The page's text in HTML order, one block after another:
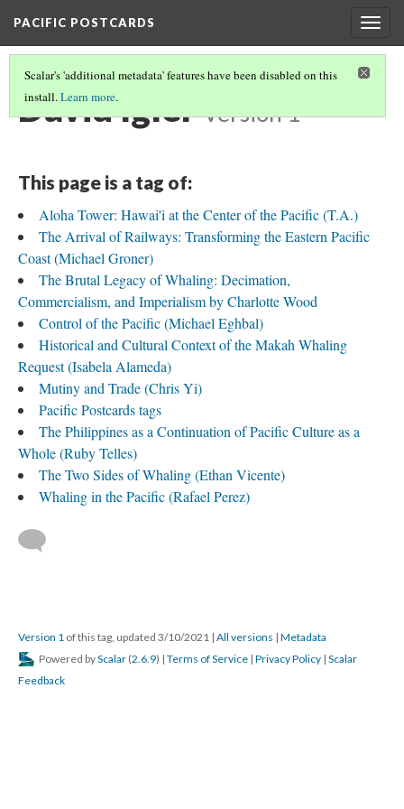
PACIFIC POSTCARDS
Scalar's 'additional metadata' features have been disabled on this
install.Learn more.
David Igler Version 1
This page is a tag of:
Aloha Tower: Hawai'i at the Center of the Pacific (T.A.)
The Arrival of Railways: Transforming the Eastern Pacific
Coast (Michael Groner)
The Brutal Legacy of Whaling: Decimation,
Commercialism, and Imperialism by Charlotte Wood
Control of the Pacific (Michael Eghbal)
Historical and Cultural Context of the Makah Whaling
Request (Isabela Alameda)
Mutiny and Trade (Chris Yi)
Pacific Postcards tags
The Philippines as a Continuation of Pacific Culture as a
Whole (Ruby Telles)
The Two Sides of Whaling (Ethan Vicente)
Whaling in the Pacific (Rafael Perez)
Version 1 of this tag, updated 3/10/2021 | All versions | Metadata
Powered byScalar (2.6.9) | Terms of Service | Privacy Policy | Scalar
Feedback